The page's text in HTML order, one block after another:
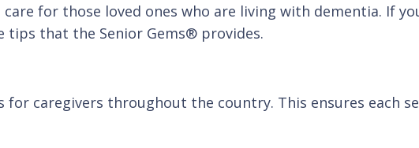
for those loved ones who are living with dementia. If
tips that the Senior Gems® provides.
caregivers throughout the country. This ensures each